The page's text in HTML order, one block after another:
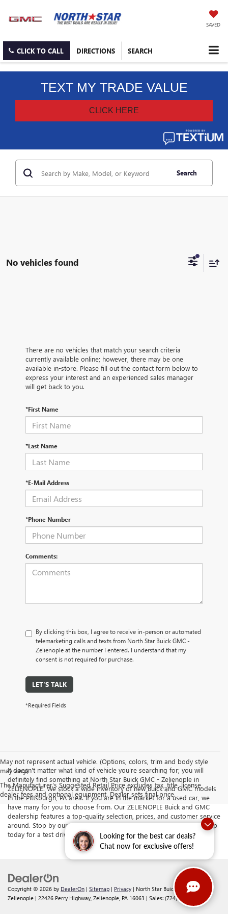
Looking for the best car deals?
Chat now for exclusive offers!
SAVED
CLICK TO CALL DIRECTIONS SEARCH
Search
No vehicles found
There are no vehicles that match your search criteria
currently available online; however, there may be one
available in-store. Please fill out the contact form below to
express your interest and an experienced sales manager
will get back to you.
*First Name
*Last Name
*E-Mail Address
*Phone Number
Comments:
By clicking this box, I agree to receive in-person or automated
telemarketing calls and texts from North Star Buick GMC -
Zelienople at the number I entered. I understand that my
consent is not required for purchase.
LET'S TALK
*Required Fields
May not represent actual vehicle. (Options, colors, trim and body style
may vary)
The Manufacturer's Suggested Retail Price excludes tax, title, license,
dealer fees and optional equipment. Dealer sets final price.
It doesn't matter what kind of vehicle you're searching for; you will
definitely find something at North Star Buick GMC - Zelienople in
ZELIENOPLE. We stock a wide inventory of new Buick and GMC models
in the Pittsburgh, PA area. If you are in the market for a used car, we
have many for you to choose from. Our ZELIENOPLE Buick and GMC
dealership features a top-quality selection, prices, and customer service
around. Stop by our dealership serving Butler and Cranberry Township
today for a test drive.
Copyright © 2026 by DealerOn | Sitemap | Privacy | North Star Buick GMC -
Zelienople | 22426 Perry Highway, Zelienople, PA 16063 | Sales: (724) 892-5442